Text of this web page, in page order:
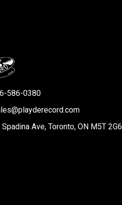
586-0380
Ave, Toronto, ON M5T 2G6